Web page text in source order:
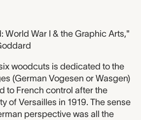
World War I & the Graphic Arts,"
woodcuts is dedicated to the
(German Vogesen or Wasgen)
to French control after the
of Versailles in 1919. The sense
perspective was all the